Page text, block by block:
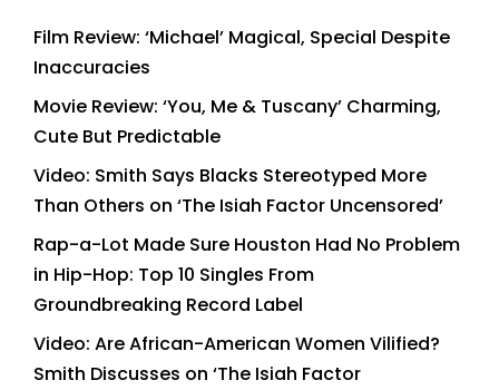
Film Review: ‘Michael’ Magical, Special Despite
Inaccuracies
Movie Review: ‘You, Me & Tuscany’ Charming,
Cute But Predictable
Video: Smith Says Blacks Stereotyped More
Than Others on ‘The Isiah Factor Uncensored’
Rap-a-Lot Made Sure Houston Had No Problem
in Hip-Hop: Top 10 Singles From
Groundbreaking Record Label
Video: Are African-American Women Vilified?
Smith Discusses on ‘The Isiah Factor